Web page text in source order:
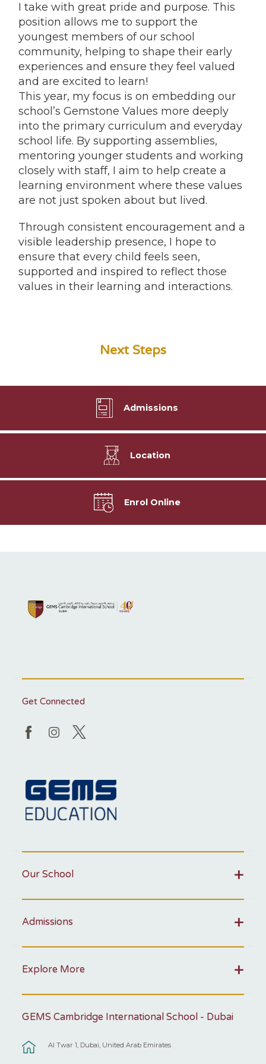
I take with great pride and purpose. This
position allows me to support the
youngest members of our school
community, helping to shape their early
experiences and ensure they feel valued
and are excited to learn!
This year, my focus is on embedding our
school’s Gemstone Values more deeply
into the primary curriculum and everyday
school life. By supporting assemblies,
mentoring younger students and working
closely with staff, I aim to help create a
learning environment where these values
are not just spoken about but lived.
Through consistent encouragement and a
visible leadership presence, I hope to
ensure that every child feels seen,
supported and inspired to reflect those
values in their learning and interactions.
Next Steps
Admissions
Location
Enrol Online
Get Connected
Our School
Admissions
Explore More
GEMS Cambridge International School - Dubai
Al Twar 1, Dubai, United Arab Emirates